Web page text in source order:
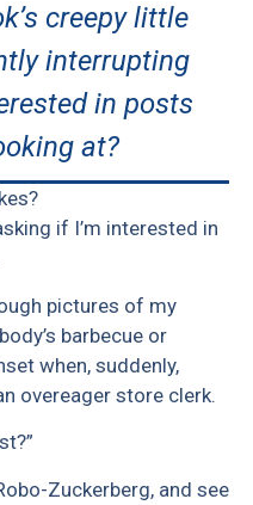
creepy little
interrupting
in posts
at?
if I’m interested in
pictures of my
barbecue or
when, suddenly,
overeager store clerk.
Zuckerberg, and see